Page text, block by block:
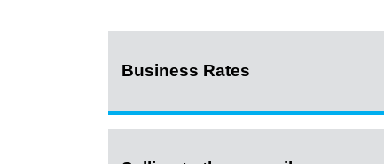
Business Rates